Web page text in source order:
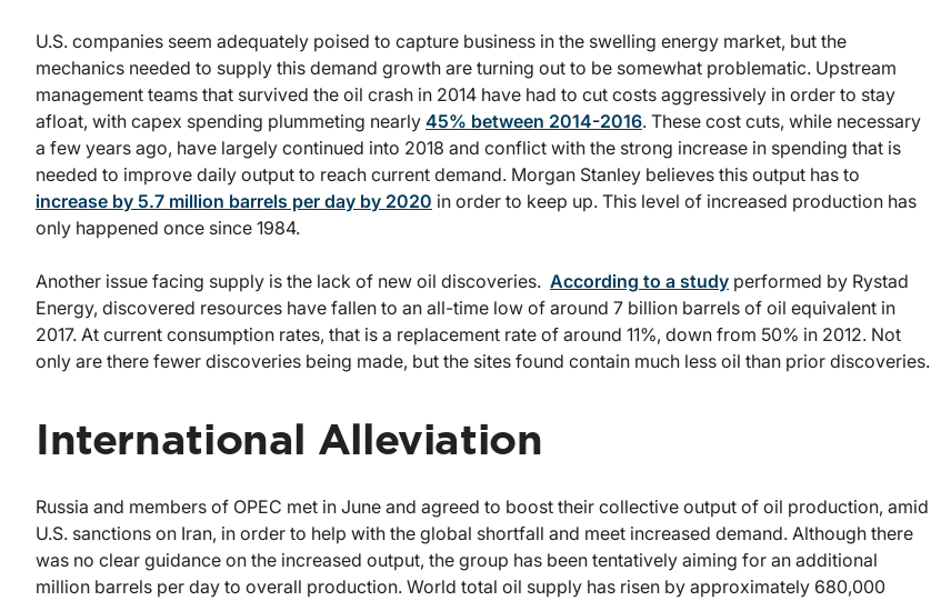
U.S. companies seem adequately poised to capture business in the swelling energy market, but the
mechanics needed to supply this demand growth are turning out to be somewhat problematic. Upstream
management teams that survived the oil crash in 2014 have had to cut costs aggressively in order to stay
afloat, with capex spending plummeting nearly 45% between 2014-2016. These cost cuts, while necessary
a few years ago, have largely continued into 2018 and conflict with the strong increase in spending that is
needed to improve daily output to reach current demand. Morgan Stanley believes this output has to
increase by 5.7 million barrels per day by 2020 in order to keep up. This level of increased production has
only happened once since 1984.
Another issue facing supply is the lack of new oil discoveries. According to a study performed by Rystad
Energy, discovered resources have fallen to an all-time low of around 7 billion barrels of oil equivalent in
2017. At current consumption rates, that is a replacement rate of around 11%, down from 50% in 2012. Not
only are there fewer discoveries being made, but the sites found contain much less oil than prior discoveries.
International Alleviation
Russia and members of OPEC met in June and agreed to boost their collective output of oil production, amid
U.S. sanctions on Iran, in order to help with the global shortfall and meet increased demand. Although there
was no clear guidance on the increased output, the group has been tentatively aiming for an additional
million barrels per day to overall production. World total oil supply has risen by approximately 680,000